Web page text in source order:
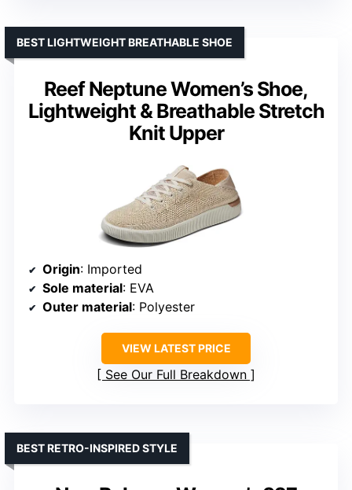
Reef Neptune Women’s Shoe,
Lightweight & Breathable Stretch
Knit Upper
BEST LIGHTWEIGHT BREATHABLE SHOE
Origin: Imported
Sole material: EVA
Outer material: Polyester
VIEW LATEST PRICE
See Our Full Breakdown
BEST RETRO-INSPIRED STYLE